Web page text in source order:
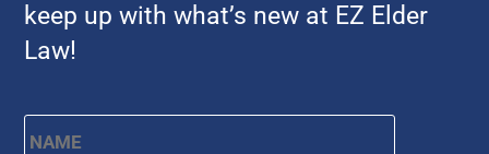
keep up with what’s new at EZ Elder
Law!
Name * First